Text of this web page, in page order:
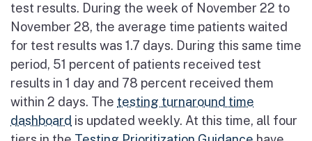
test results. During the week of November 22 to
November 28, the average time patients waited
for test results was 1.7 days. During this same time
period, 51 percent of patients received test
results in 1 day and 78 percent received them
within 2 days. The testing turnaround time
dashboard is updated weekly. At this time, all four